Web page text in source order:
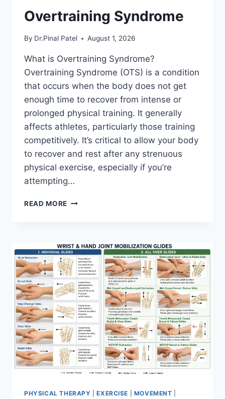
Overtraining Syndrome
By Dr.Pinal Patel August 1, 2026
What is Overtraining Syndrome?
Overtraining Syndrome (OTS) is a condition
that occurs when the body does not get
enough time to recover from intense or
prolonged physical training. It generally
affects athletes, particularly those training
competitively. It’s critical to allow your body
to recover and rest after any strenuous
physical exercise, especially if you’re
attempting…
READ MORE OVERTRAINING
PHYSICAL THERAPY |EXERCISE MOVEMENT